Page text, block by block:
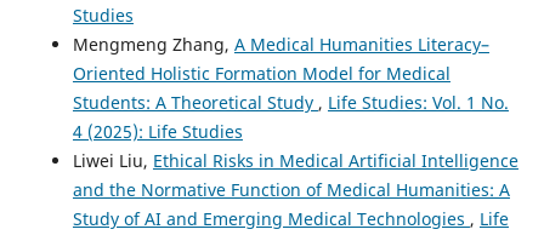
Studies
Mengmeng Zhang, A Medical Humanities Literacy–
Oriented Holistic Formation Model for Medical
Students: A Theoretical Study , Life Studies: Vol. 1 No.
4 (2025): Life Studies
Liwei Liu, Ethical Risks in Medical Artificial Intelligence
and the Normative Function of Medical Humanities: A
Study of AI and Emerging Medical Technologies , Life